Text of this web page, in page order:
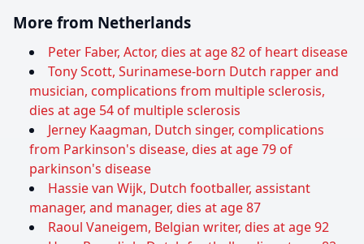
More from Netherlands
Peter Faber, Actor, dies at age 82 of heart disease
Tony Scott, Surinamese-born Dutch rapper and
musician, complications from multiple sclerosis,
dies at age 54 of multiple sclerosis
Jerney Kaagman, Dutch singer, complications
from Parkinson's disease, dies at age 79 of
parkinson's disease
Hassie van Wijk, Dutch footballer, assistant
manager, and manager, dies at age 87
Raoul Vaneigem, Belgian writer, dies at age 92